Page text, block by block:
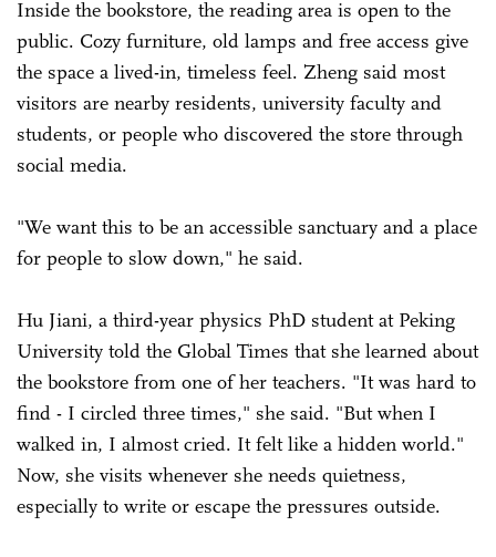
Inside the bookstore, the reading area is open to the
public. Cozy furniture, old lamps and free access give
the space a lived-in, timeless feel. Zheng said most
visitors are nearby residents, university faculty and
students, or people who discovered the store through
social media.
"We want this to be an accessible sanctuary and a place
for people to slow down," he said.
Hu Jiani, a third-year physics PhD student at Peking
University told the Global Times that she learned about
the bookstore from one of her teachers. "It was hard to
find - I circled three times," she said. "But when I
walked in, I almost cried. It felt like a hidden world."
Now, she visits whenever she needs quietness,
especially to write or escape the pressures outside.